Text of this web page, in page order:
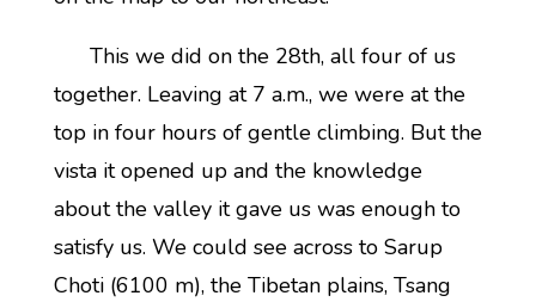
This we did on the 28th, all four of us
together. Leaving at 7 a.m., we were at the
top in four hours of gentle climbing. But the
vista it opened up and the knowledge
about the valley it gave us was enough to
satisfy us. We could see across to Sarup
Choti (6100 m), the Tibetan plains, Tsang